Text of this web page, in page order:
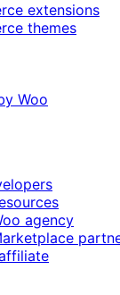
extensions
themes
Woo
agency